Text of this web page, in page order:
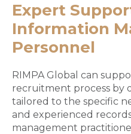
Expert
Information
Personnel
RIMPA Global can
recruitment process by
tailored to the specific
and experienced
management